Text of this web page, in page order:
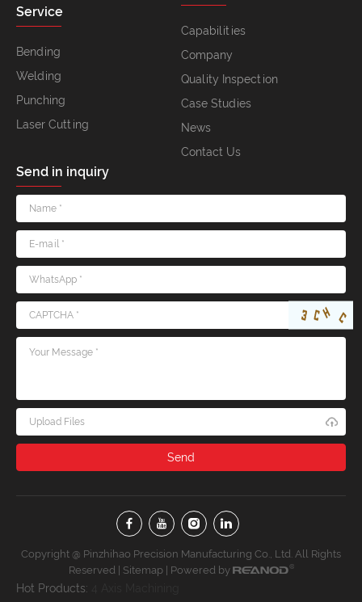
Service
Bending
Welding
Punching
Laser Cutting
Capabilities
Company
Quality Inspection
Case Studies
News
Contact Us
Send in inquiry
Upload Files
Copyright @ Pinzhihao Precision Manufacturing Co., Ltd. All Rights
Reserved | Sitemap| Powered by
Hot Products: